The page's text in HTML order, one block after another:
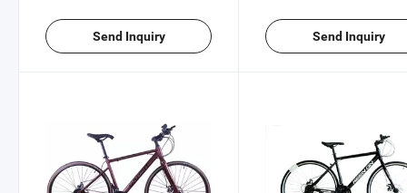
Send Inquiry Send Inquiry